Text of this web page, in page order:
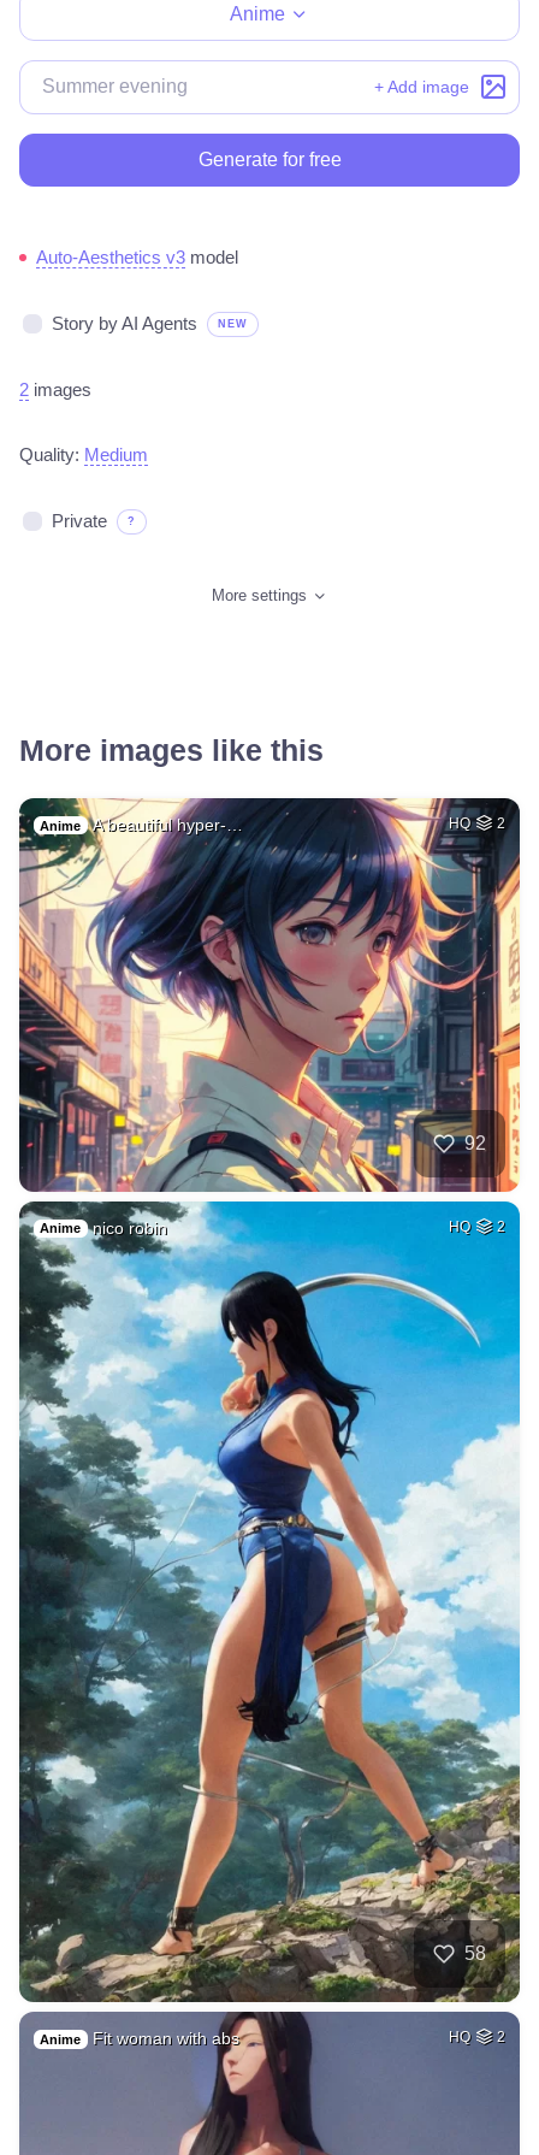
Anime
+ Add image
Generate for free
Auto-Aesthetics v3 model
Story by AI Agents NEW
2 images
Quality: Medium
Private ?
More settings
More images like this
Anime A beautiful hyper-… HQ 2
92
Anime nico robin HQ 2
58
Anime Fit woman with abs HQ 2